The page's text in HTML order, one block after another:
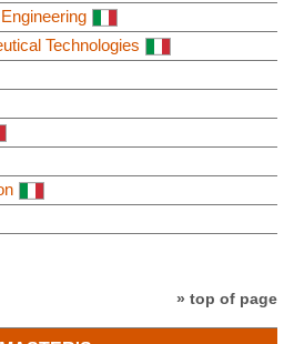
Technologies
» top of page